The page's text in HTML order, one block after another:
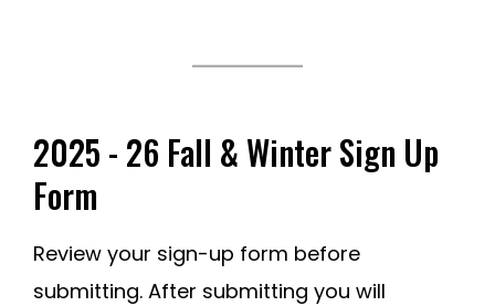
2025 - 26 Fall & Winter Sign Up
Form
Review your sign-up form before
submitting. After submitting you will